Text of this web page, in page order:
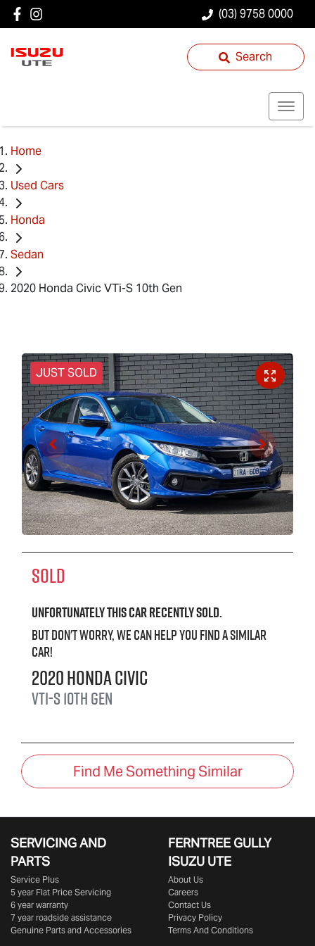
(03) 9758 0000
Search
Home
Used Cars
Honda
Sedan
2020 Honda Civic VTi-S 10th Gen
JUST SOLD
SOLD
Unfortunately thiscarrecently sold.
But don't worry, we can help you find a similar
car!
2020HondaCivic
VTi-S10th Gen
Find Me Something Similar
SERVICING AND
PARTS
Service Plus
5 year Flat Price Servicing
6 year warranty
7 year roadside assistance
Genuine Parts and Accessories
FERNTREE GULLY
ISUZU UTE
About Us
Careers
Contact Us
Privacy Policy
Terms And Conditions